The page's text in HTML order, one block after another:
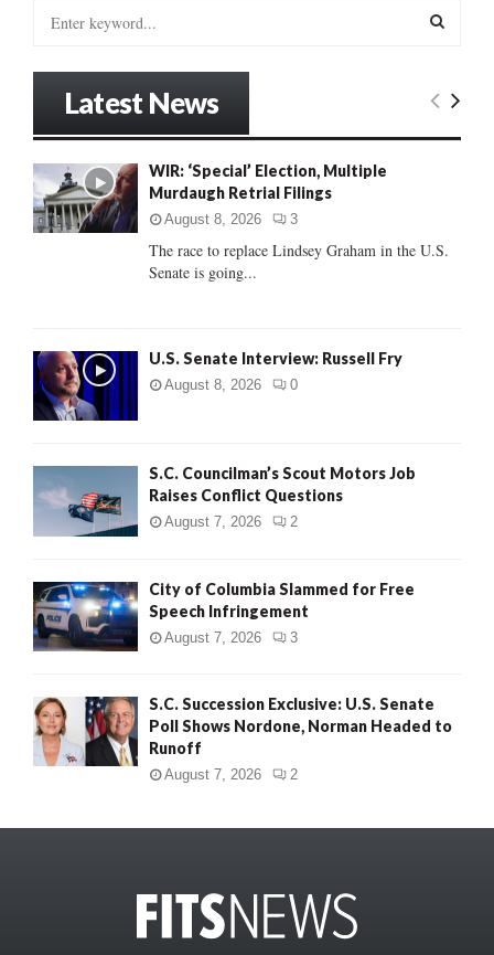
o
r
:
E
C
Latest News
WIR: ‘Special’ Election, Multiple
Murdaugh Retrial Filings
August 8, 2026 3
The race to replace Lindsey Graham in the U.S.
Senate is going...
U.S. Senate Interview: Russell Fry
August 8, 2026 0
S.C. Councilman’s Scout Motors Job
Raises Conflict Questions
August 7, 2026 2
City of Columbia Slammed for Free
Speech Infringement
August 7, 2026 3
S.C. Succession Exclusive: U.S. Senate
Poll Shows Nordone, Norman Headed to
Runoff
August 7, 2026 2